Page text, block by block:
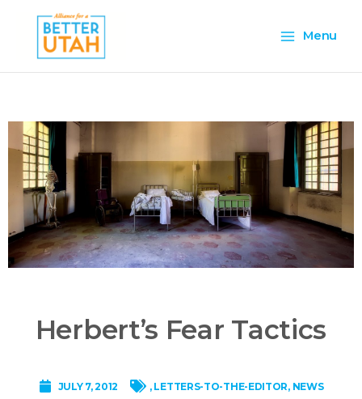
content
Menu
Menu
Herbert’s Fear Tactics
JULY 7, 2012 , LETTERS-TO-THE-EDITOR, NEWS